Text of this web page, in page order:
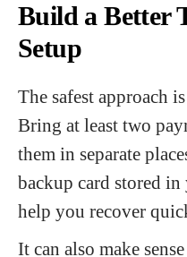
Build a Better
Setup
The safest approach
Bring at least two
them in separate
backup card stored in
help you recover
It can also make